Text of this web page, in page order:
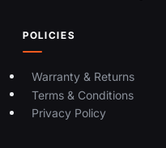
POLICIES
Warranty & Returns
Terms & Conditions
Privacy Policy